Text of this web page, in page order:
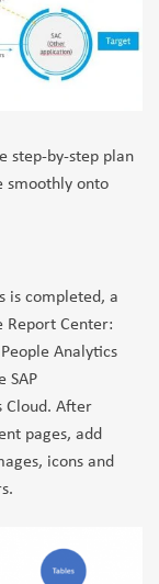
step-by-step plan
smoothly onto
is completed, a
Center:
Analytics
SAP
Cloud. After
pages, add
icons and